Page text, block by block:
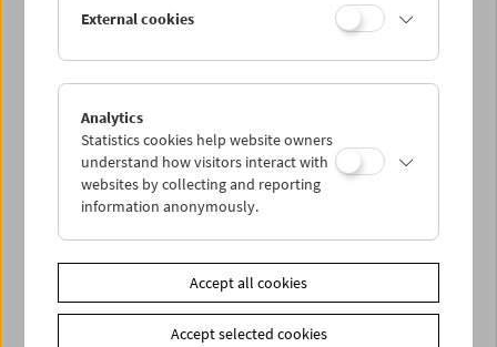
Long Night of Research 2018
External cookies
Analytics
Statistics cookies help website owners
understand how visitors interact with
websites by collecting and reporting
information anonymously.
Accept all cookies
Accept selected cookies